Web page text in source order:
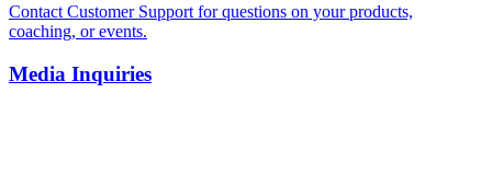
Contact Customer Support for questions on your products,
coaching, or events.
Media Inquiries